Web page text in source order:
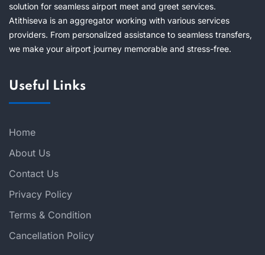
solution for seamless airport meet and greet services.
Atithiseva is an aggregator working with various services
providers. From personalized assistance to seamless transfers,
we make your airport journey memorable and stress-free.
Useful Links
Home
About Us
Contact Us
Privacy Policy
Terms & Condition
Cancellation Policy